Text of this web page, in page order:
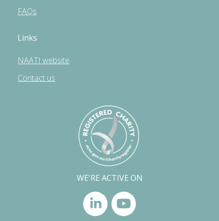
FAQs
Links
NAATI website
Contact us
WE'RE ACTIVE ON